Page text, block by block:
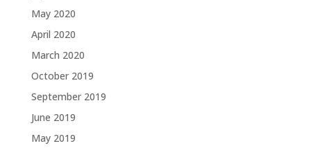
May 2020
April 2020
March 2020
October 2019
September 2019
June 2019
May 2019